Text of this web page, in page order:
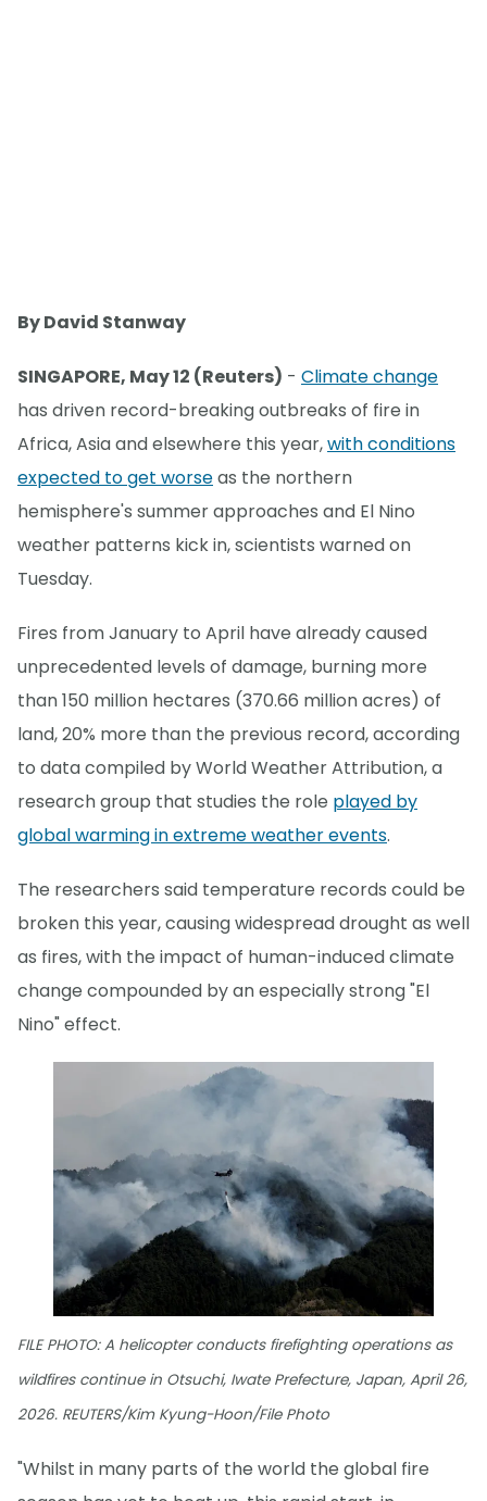
By David Stanway
SINGAPORE, May 12 (Reuters) - Climate change
has driven record-breaking outbreaks of fire in
Africa, Asia and elsewhere this year,with conditions
expected to get worseas the northern
hemisphere's summer approaches and El Nino
weather patterns kick in, scientists warned on
Tuesday.
Fires from January to April have already caused
unprecedented levels of damage, burning more
than 150 million hectares (370.66 million acres) of
land, 20% more than the previous record, according
to data compiled by World Weather Attribution, a
research group that studies the role played by
global warming in extreme weather events.
The researchers said temperature records could be
broken this year, causing widespread drought as well
as fires, with the impact of human-induced climate
change compounded by an especially strong "El
Nino" effect.
FILE PHOTO: A helicopter conducts firefighting operations as
wildfires continue in Otsuchi, Iwate Prefecture, Japan, April 26,
2026. REUTERS/Kim Kyung-Hoon/File Photo
"Whilst in many parts of the world the global fire